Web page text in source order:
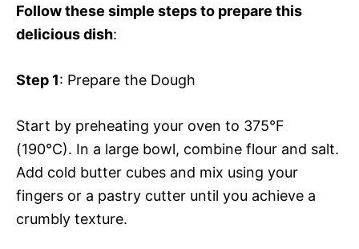
Follow these simple steps to prepare this
delicious dish:
Step 1: Prepare the Dough
Start by preheating your oven to 375°F
(190°C). In a large bowl, combine flour and salt.
Add cold butter cubes and mix using your
fingers or a pastry cutter until you achieve a
crumbly texture.